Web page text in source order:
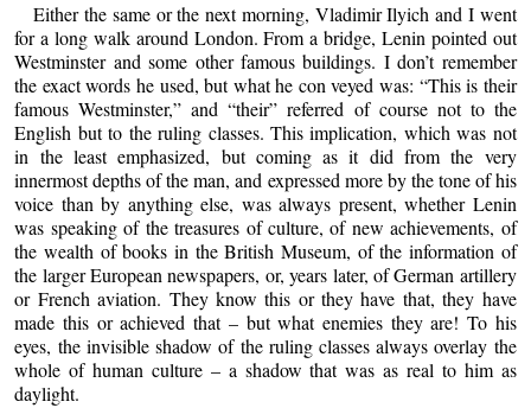
Either the same or the next morning, Vladimir Ilyich and I went
for a long walk around London. From a bridge, Lenin pointed out
Westminster and some other famous buildings. I don’t remember
the exact words he used, but what he con veyed was: “This is their
famous Westminster,” and “their” referred of course not to the
English but to the ruling classes. This implication, which was not
in the least emphasized, but coming as it did from the very
innermost depths of the man, and expressed more by the tone of his
voice than by anything else, was always present, whether Lenin
was speaking of the treasures of culture, of new achievements, of
the wealth of books in the British Museum, of the information of
the larger European newspapers, or, years later, of German artillery
or French aviation. They know this or they have that, they have
made this or achieved that – but what enemies they are! To his
eyes, the invisible shadow of the ruling classes always overlay the
whole of human culture – a shadow that was as real to him as
daylight.